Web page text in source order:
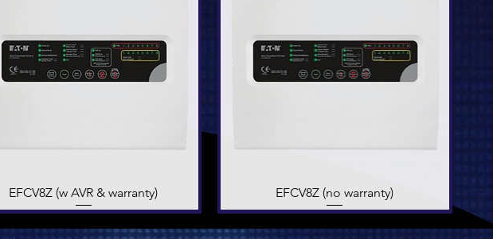
Quick View
EFCV8Z (w AVR & warranty) Quick View
EFCV8Z (no warranty)